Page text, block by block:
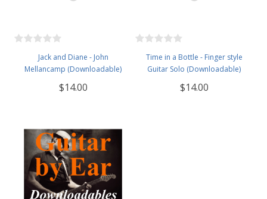
Jack and Diane - John
Mellancamp (Downloadable)
$14.00
Time in a Bottle - Finger style
Guitar Solo (Downloadable)
$14.00